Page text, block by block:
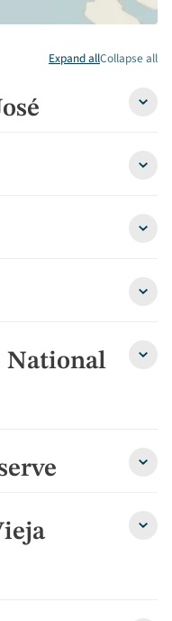
Expand allCollapse all
José
National
Caño